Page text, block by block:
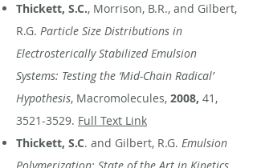
Thickett, S.C., Morrison, B.R., and Gilbert,
R.G. Particle Size Distributions in
Electrosterically Stabilized Emulsion
Systems: Testing the ‘Mid-Chain Radical’
Hypothesis, Macromolecules, 2008, 41,
3521-3529. Full Text Link
Thickett, S.C. and Gilbert, R.G. Emulsion